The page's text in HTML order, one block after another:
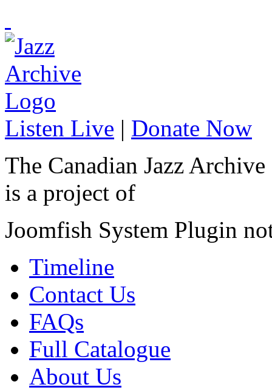
Listen Live | Donate Now
The Canadian Jazz Archive
is a project of
Joomfish System Plugin
Timeline
Contact Us
FAQs
Full Catalogue
About Us